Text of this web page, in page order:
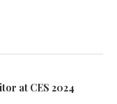
at CES 2024